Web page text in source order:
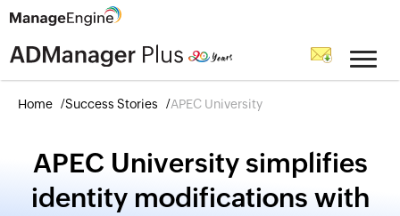
Home Success Stories APEC University
APEC University simplifies
identity modifications with